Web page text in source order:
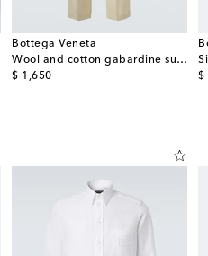
Bottega Veneta
Wool and cotton gabardine suit pants
$ 1,650
original price $